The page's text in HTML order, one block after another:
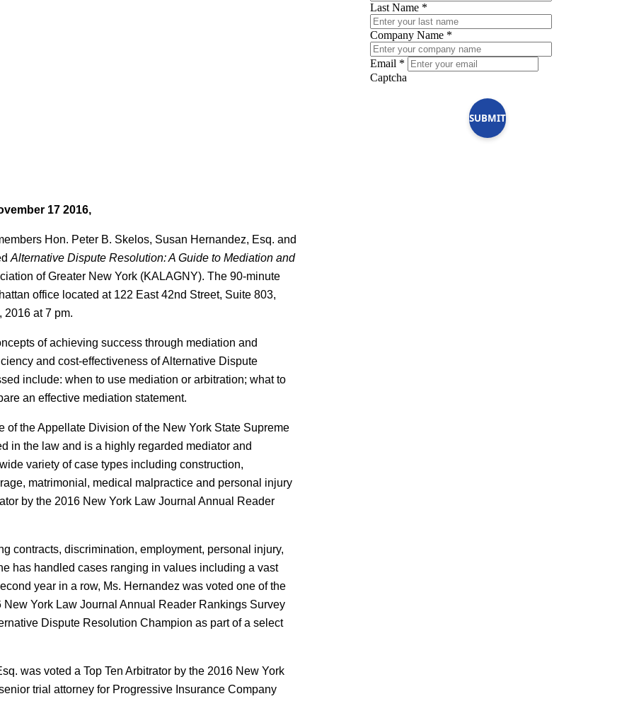
17 2016,
Hon. Peter B. Skelos, Susan Hernandez, Esq. and
Alternative Dispute Resolution: A Guide to Mediation and
of Greater New York (KALAGNY). The 90-minute
office located at 122 East 42nd Street, Suite 803,
2016 at 7 pm.
of achieving success through mediation and
and cost-effectiveness of Alternative Dispute
include: when to use mediation or arbitration; what to
an effective mediation statement.
of the Appellate Division of the New York State Supreme
in the law and is a highly regarded mediator and
variety of case types including construction,
matrimonial, medical malpractice and personal injury
by the 2016 New York Law Journal Annual Reader
contracts, discrimination, employment, personal injury,
has handled cases ranging in values including a vast
year in a row, Ms. Hernandez was voted one of the
York Law Journal Annual Reader Rankings Survey
Dispute Resolution Champion as part of a select
was voted a Top Ten Arbitrator by the 2016 New York
trial attorney for Progressive Insurance Company
Last Name *
Company Name *
Email *
Captcha
SUBMIT